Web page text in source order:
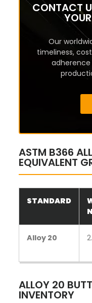
CONTACT
Our
timeliness,
ASTM B366
EQUIVALENT
STANDARD
Alloy 20
ALLOY 20
INVENTORY